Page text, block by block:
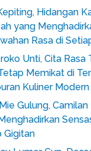
Hidangan
yang
Rasa di
Unti, Cita Rasa
Memikat di
Kuliner Modern
Gulung,
Gigitan